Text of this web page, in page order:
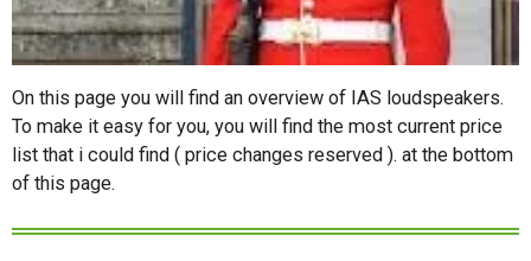
On this page you will find an overview of IAS loudspeakers.
To make it easy for you, you will find the most current price
list that i could find ( price changes reserved ). at the bottom
of this page.